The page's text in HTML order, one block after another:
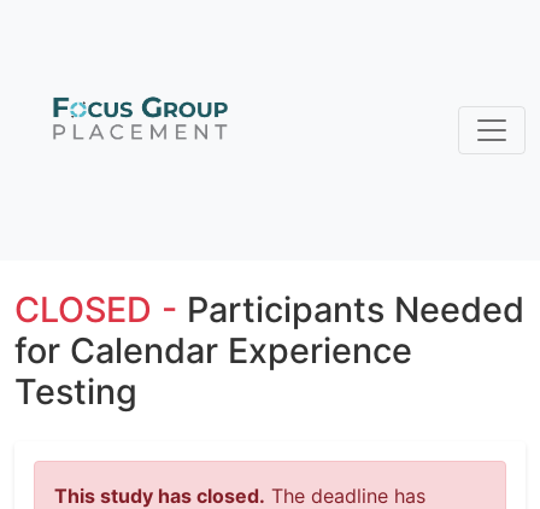
CLOSED - Participants Needed
for Calendar Experience
Testing
This study has closed. The deadline has